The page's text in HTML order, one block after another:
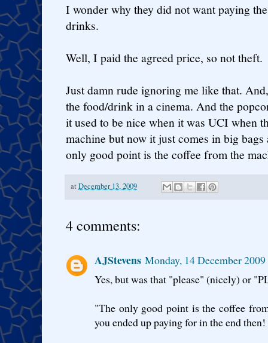
I wonder why they did not want paying
drinks.
Well, I paid the agreed price, so not theft.
Just damn rude ignoring me like that.
the food/drink in a cinema. And the
it used to be nice when it was UCI when
machine but now it just comes in big bags
only good point is the coffee from the
at December 13, 2009
4 comments:
AJStevens Monday, 14 December
Yes, but was that "please" (nicely) or
"The only good point is the coffee
you ended up paying for in the end then!